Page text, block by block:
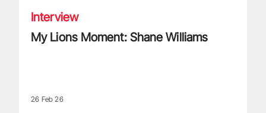
Interview
My Lions Moment: Shane Williams
26 Feb 26